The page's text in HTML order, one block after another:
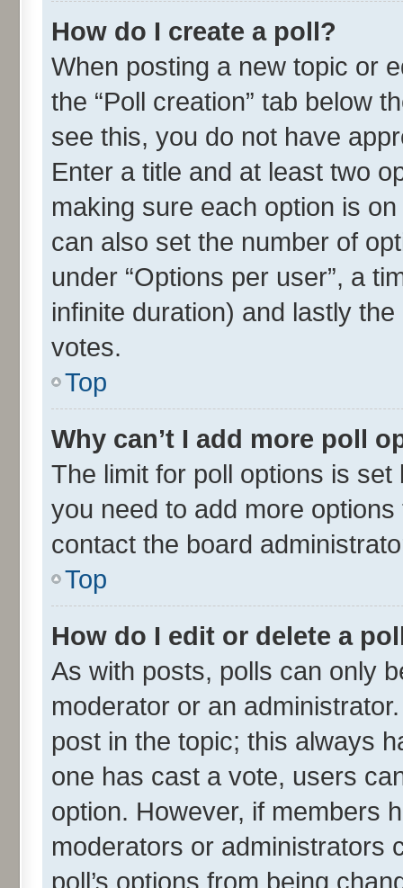
How do I create a poll?
When posting a new topic or
the “Poll creation” tab below
see this, you do not have
Enter a title and at least two
making sure each option is
can also set the number of
under “Options per user”, a
infinite duration) and lastly
votes.
Top
Why can’t I add more poll
The limit for poll options is
you need to add more
contact the board
Top
How do I edit or delete a
As with posts, polls can only
moderator or an
post in the topic; this always
one has cast a vote, users
option. However, if members
moderators or administrators
poll’s options from being